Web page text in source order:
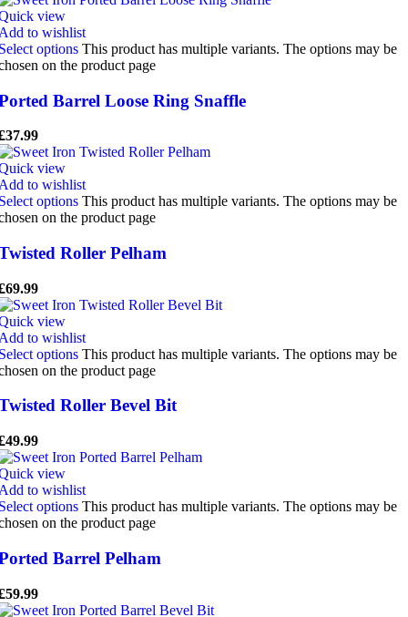
view
to wishlist
options This product has multiple variants. The options may be
on the product page
Barrel Loose Ring Snaffle
37.99
view
to wishlist
options This product has multiple variants. The options may be
on the product page
Roller Pelham
69.99
view
to wishlist
options This product has multiple variants. The options may be
on the product page
Roller Bevel Bit
49.99
view
to wishlist
options This product has multiple variants. The options may be
on the product page
Barrel Pelham
59.99